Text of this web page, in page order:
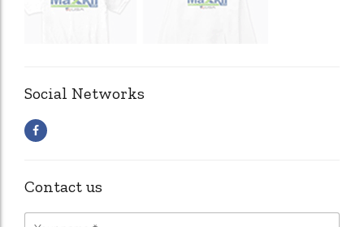
Social Networks
Contact us